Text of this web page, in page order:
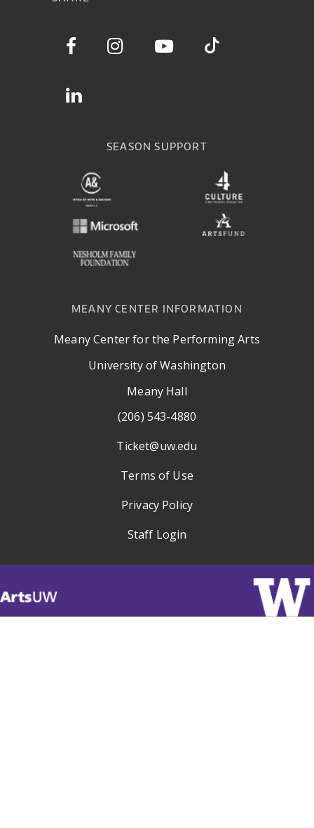
SEASON SUPPORT
MEANY CENTER INFORMATION
Meany Center for the Performing Arts
University of Washington
Meany Hall
(206) 543-4880
Ticket@uw.edu
Terms of Use
Privacy Policy
Staff Login
ArtsUW